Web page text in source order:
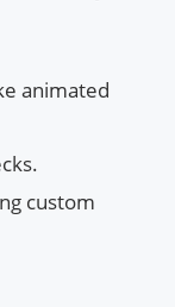
animated
custom